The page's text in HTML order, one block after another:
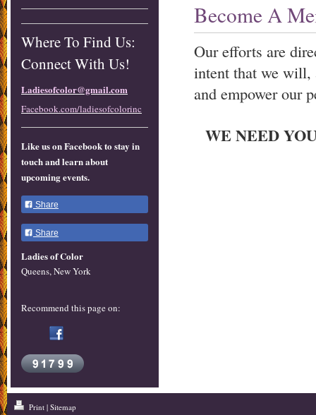
Where To Find Us:
Connect With Us!
Ladiesofcolor@gmail.com
Facebook.com/ladiesofcolorinc
Like us on Facebook to stay in
touch and learn about
upcoming events.
Share
Share
Ladies of Color
Queens, New York
Recommend this page on:
Become A
Our efforts are
intent that we will,
and empower our
WE NEED
Print | Sitemap